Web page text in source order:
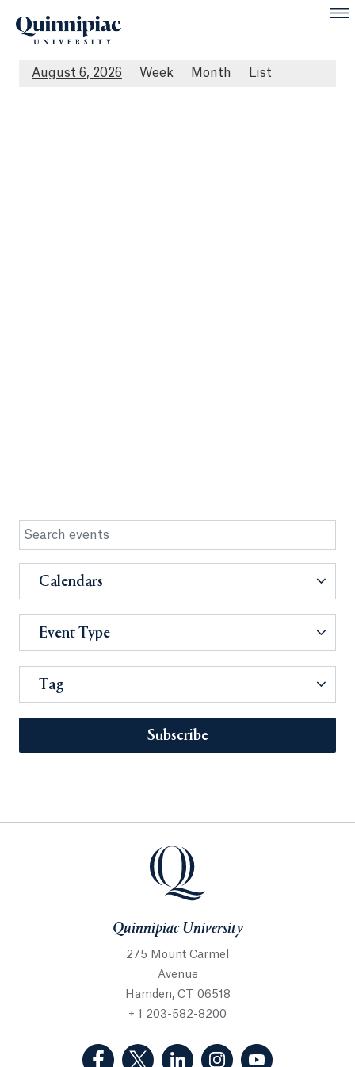
August 6, 2026 Week Month List
Calendars
Event Type
Tag
Subscribe
Quinnipiac University
275 Mount Carmel
Avenue
Hamden, CT 06518
+ 1 203-582-8200
(Facebook, opens in a new tab)
(Twitter, opens in a new tab)
(LinkedIn, opens in a new
(Instagram, opens